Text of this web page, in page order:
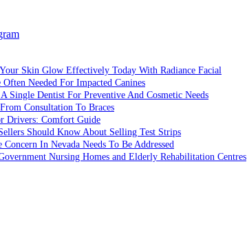
Skin Glow Effectively Today With Radiance Facial
Needed For Impacted Canines
Single Dentist For Preventive And Cosmetic Needs
Consultation To Braces
Drivers: Comfort Guide
Should Know About Selling Test Strips
In Nevada Needs To Be Addressed
Nursing Homes and Elderly Rehabilitation Centres